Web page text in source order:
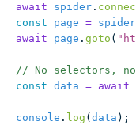
await spider .
const page = spider
await page . goto ( "
// No selectors, no
const data = await
console . log ( data );